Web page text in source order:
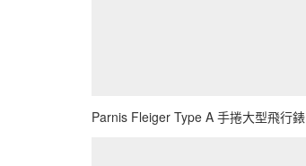
Parnis Fleiger Type A 手捲大型飛行錶